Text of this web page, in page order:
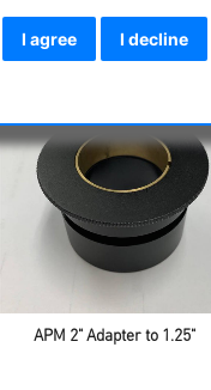
I agree I decline
Sort by
APM 2" Adapter to 1.25"